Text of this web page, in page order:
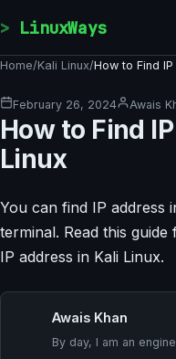
LinuxWays
Home/Kali Linux/How to Find
February 26, 2024 Awais
How to Find
Linux
You can find IP address
terminal. Read this
IP address in Kali Linux.
Awais Khan
By day, I am an